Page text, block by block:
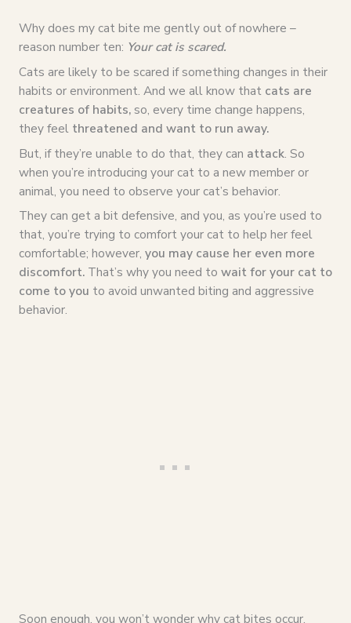
Why does my cat bite me gently out of nowhere –
reason number ten: Your cat is scared.
Cats are likely to be scared if something changes in their
habits or environment. And we all know that cats are
creatures of habits,so, every time change happens,
they feel threatened and want to run away.
But, if they’re unable to do that, they can attack. So
when you’re introducing your cat to a new member or
animal, you need to observe your cat’s behavior.
They can get a bit defensive, and you, as you’re used to
that, you’re trying to comfort your cat to help her feel
comfortable; however, you may cause her even more
discomfort.That’s why you need to wait for your cat to
come to you to avoid unwanted biting and aggressive
behavior.
Soon enough, you won’t wonder why cat bites occur.